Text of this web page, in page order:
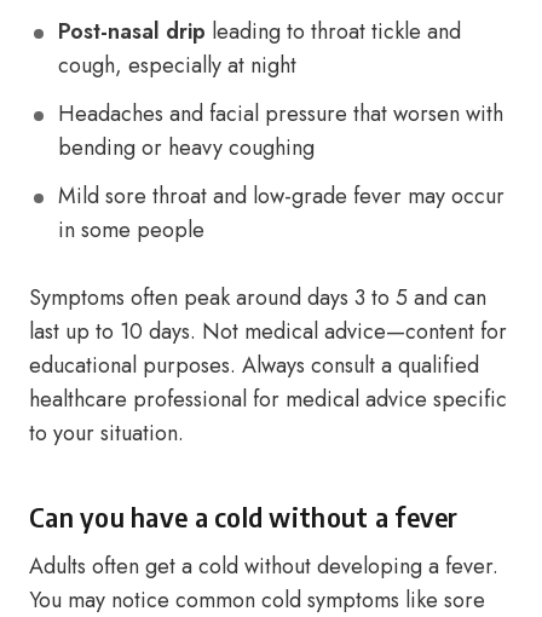
Post-nasal drip leading to throat tickle and
cough, especially at night
Headaches and facial pressure that worsen with
bending or heavy coughing
Mild sore throat and low-grade fever may occur
in some people
Symptoms often peak around days 3 to 5 and can
last up to 10 days. Not medical advice—content for
educational purposes. Always consult a qualified
healthcare professional for medical advice specific
to your situation.
Can you have a cold without a fever
Adults often get a cold without developing a fever.
You may notice common cold symptoms like sore